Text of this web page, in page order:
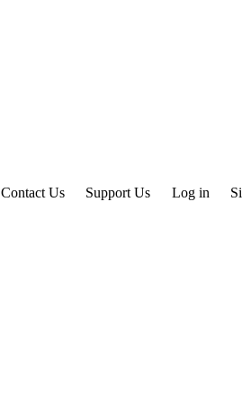
Contact Us Support Us Log in